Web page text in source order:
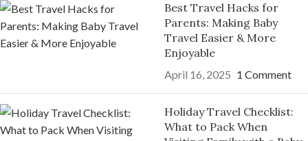
Best Travel Hacks for
Parents: Making Baby
Travel Easier & More
Enjoyable
April 16, 2025 1 Comment
Holiday Travel Checklist:
What to Pack When